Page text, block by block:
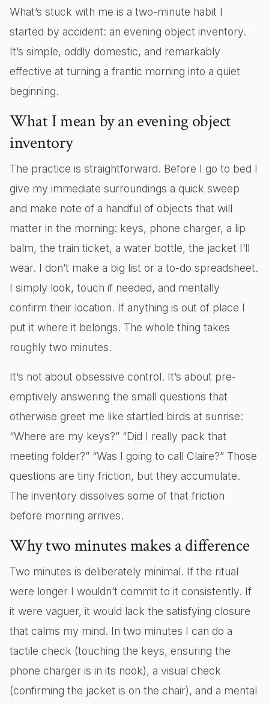
What’s stuck with me is a two-minute habit I
started by accident: an evening object inventory.
It’s simple, oddly domestic, and remarkably
effective at turning a frantic morning into a quiet
beginning.
What I mean by an evening object
inventory
The practice is straightforward. Before I go to bed I
give my immediate surroundings a quick sweep
and make note of a handful of objects that will
matter in the morning: keys, phone charger, a lip
balm, the train ticket, a water bottle, the jacket I’ll
wear. I don’t make a big list or a to-do spreadsheet.
I simply look, touch if needed, and mentally
confirm their location. If anything is out of place I
put it where it belongs. The whole thing takes
roughly two minutes.
It’s not about obsessive control. It’s about pre-
emptively answering the small questions that
otherwise greet me like startled birds at sunrise:
“Where are my keys?” “Did I really pack that
meeting folder?” “Was I going to call Claire?” Those
questions are tiny friction, but they accumulate.
The inventory dissolves some of that friction
before morning arrives.
Why two minutes makes a difference
Two minutes is deliberately minimal. If the ritual
were longer I wouldn’t commit to it consistently. If
it were vaguer, it would lack the satisfying closure
that calms my mind. In two minutes I can do a
tactile check (touching the keys, ensuring the
phone charger is in its nook), a visual check
(confirming the jacket is on the chair), and a mental